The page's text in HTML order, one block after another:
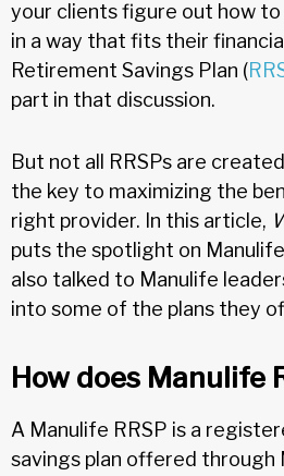
your clients figure out how
in a way that fits their
Retirement Savings Plan (
part in that discussion.
But not all RRSPs are
the key to maximizing the
right provider. In this article,
puts the spotlight on
also talked to Manulife
into some of the plans they
How does Manulife
A Manulife RRSP is a
savings plan offered through